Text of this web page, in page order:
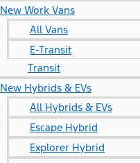
New Work Vans
All Vans
E-Transit
Transit
New Hybrids & EVs
All Hybrids & EVs
Escape Hybrid
Explorer Hybrid